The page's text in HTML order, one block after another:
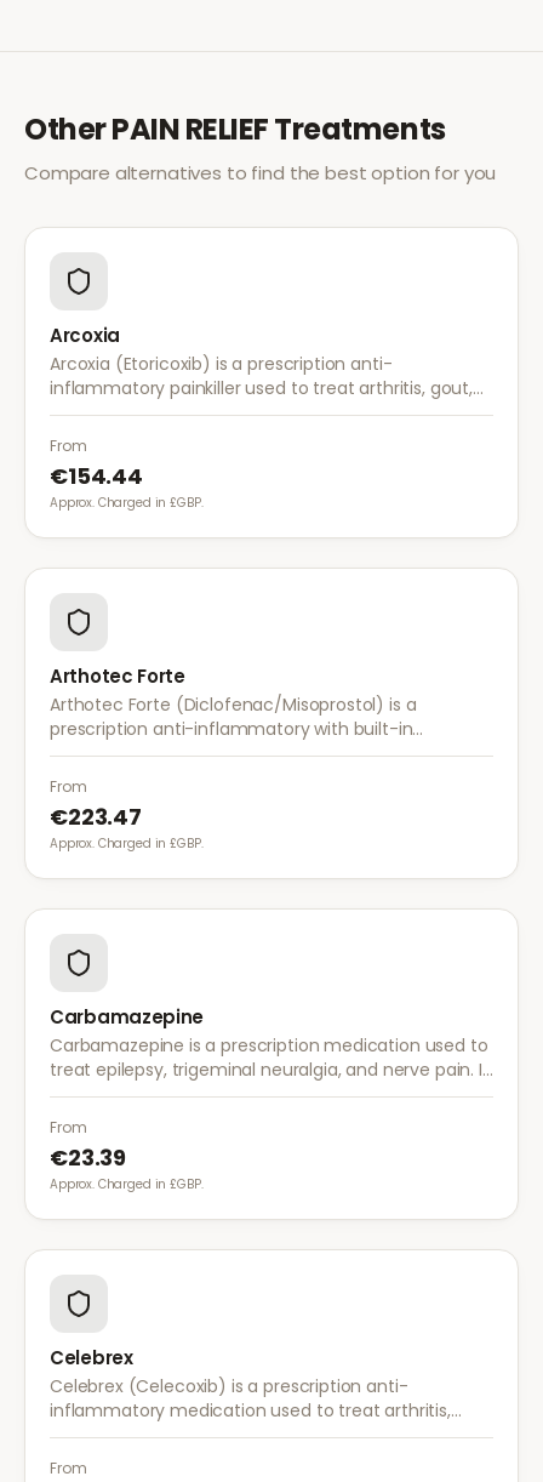
OtherPAIN RELIEFTreatments
Compare alternatives to find the best option for you
Arcoxia
Arcoxia (Etoricoxib) is a prescription anti-
inflammatory painkiller used to treat arthritis, gout,
and musculoskeletal pain. It provides effective relief
with once-daily dosing.
From
€154.44
Approx. Charged in £GBP.
Arthotec Forte
Arthotec Forte (Diclofenac/Misoprostol) is a
prescription anti-inflammatory with built-in
stomach protection. It treats arthritis pain while
reducing the risk of stomach ulcers.
From
€223.47
Approx. Charged in £GBP.
Carbamazepine
Carbamazepine is a prescription medication used to
treat epilepsy, trigeminal neuralgia, and nerve pain. It
works by stabilising electrical activity in the brain and
nerves.
From
€23.39
Approx. Charged in £GBP.
Celebrex
Celebrex (Celecoxib) is a prescription anti-
inflammatory medication used to treat arthritis,
acute pain, and menstrual pain. It targets
inflammation with lower risk of stomach irritation.
From